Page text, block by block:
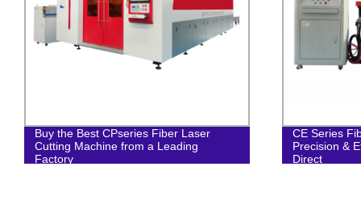
Buy the Best CPseries Fiber Laser
Cutting Machine from a Leading
Factory
CE Series
Precision &
Direct